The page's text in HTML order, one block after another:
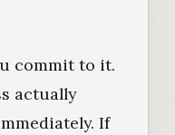
commit to it.
actually
If